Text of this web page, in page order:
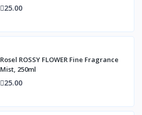
25.00
Rosel ROSSY FLOWER Fine Fragrance
Mist, 250ml
25.00